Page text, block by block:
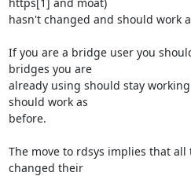
hasn't changed and should work
If you are a bridge user you
bridges you are
already using should stay
should work as
before.
The move to rdsys implies that
changed their